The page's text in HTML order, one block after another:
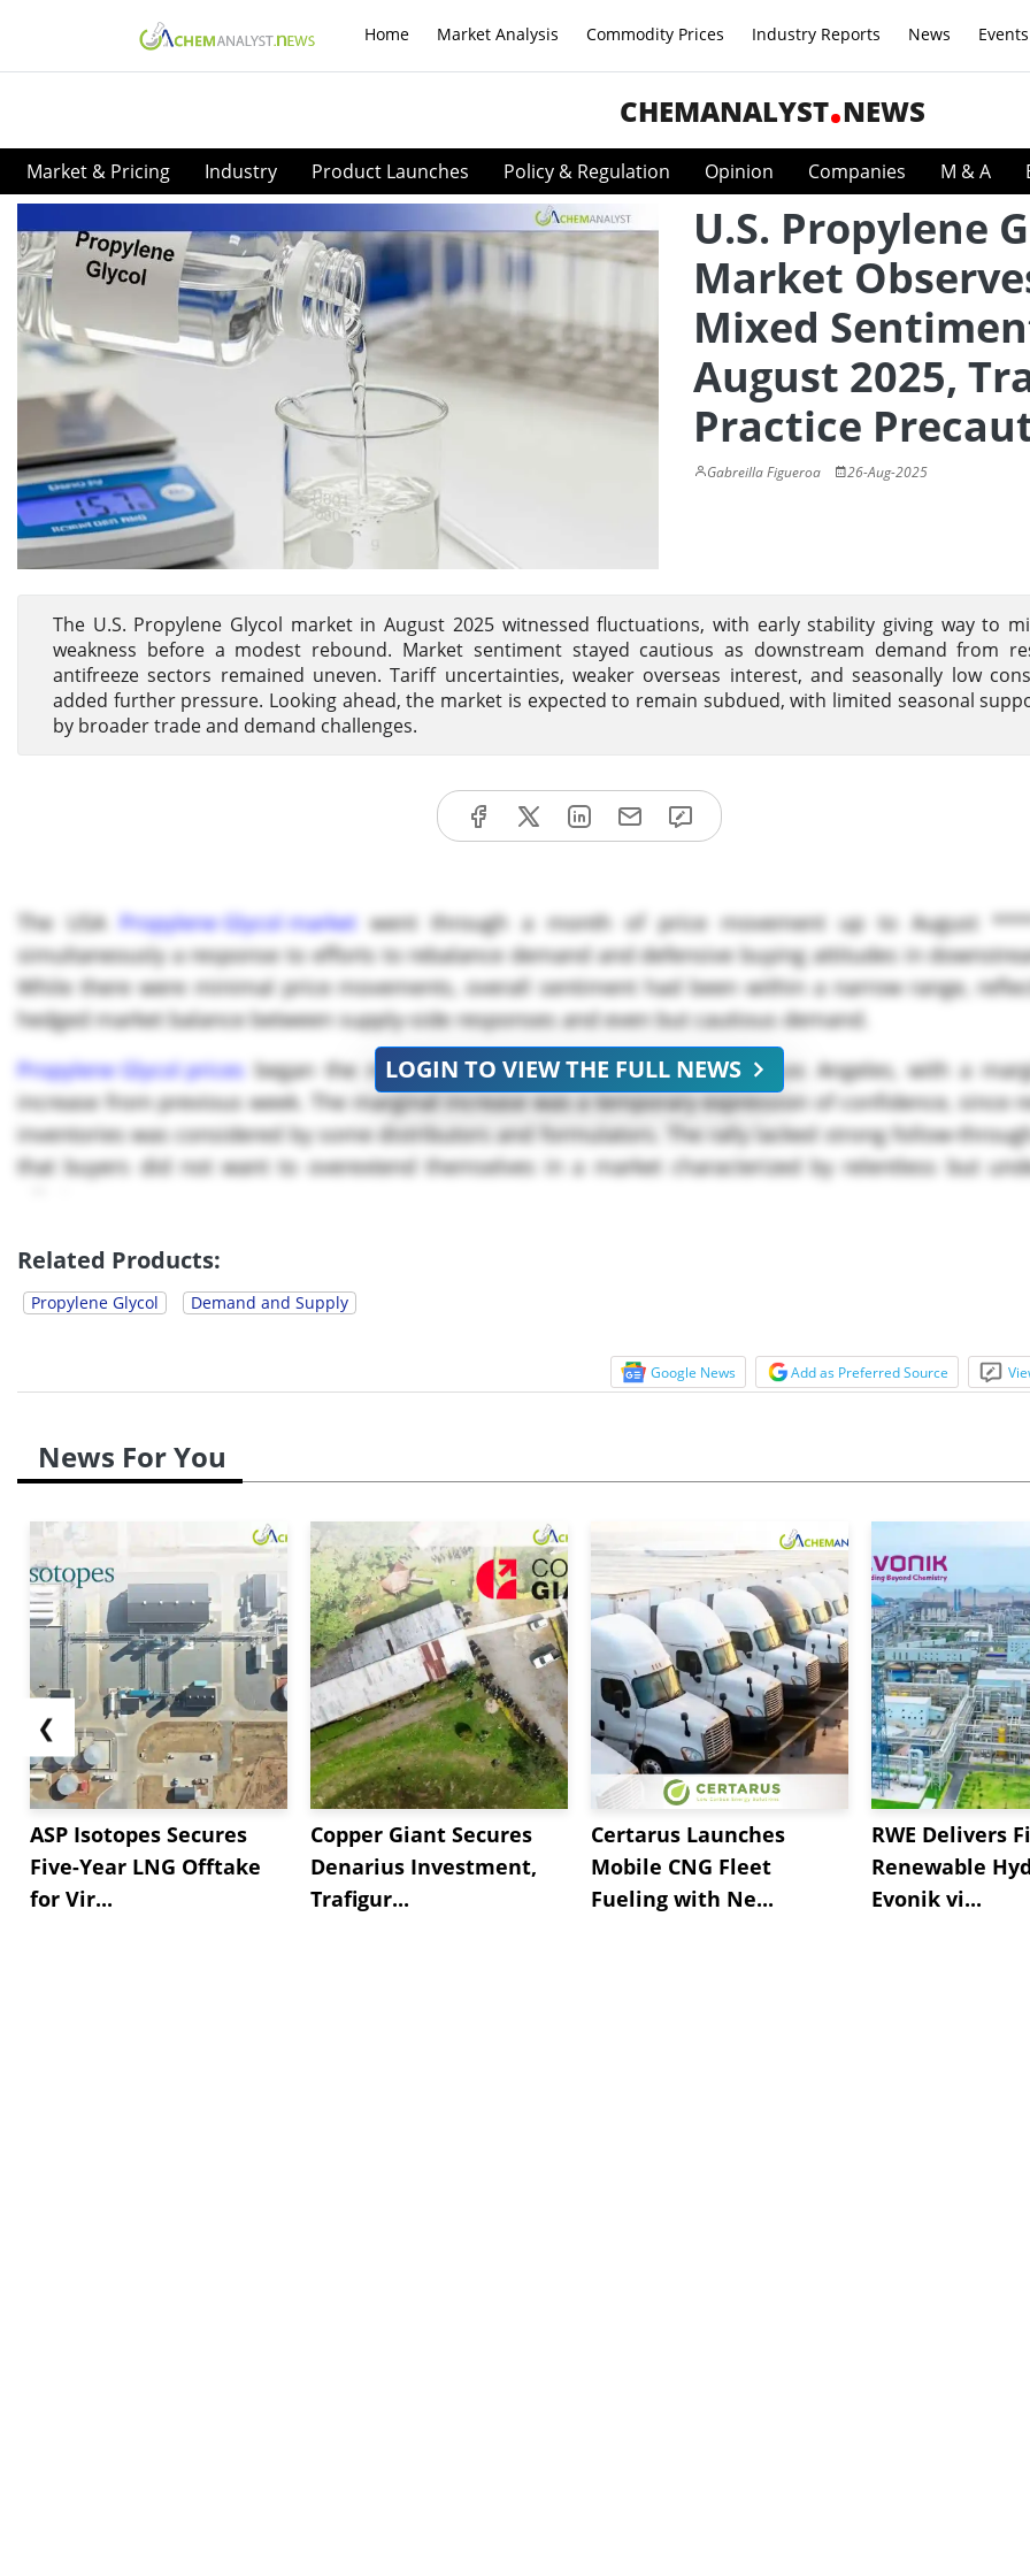
Home Market Analysis Commodity Prices Industry Reports News Events
CHEMANALYST NEWS
Market & Pricing Industry Product Launches Policy & Regulation Opinion Companies M & A
U.S. Propylene
Market
Mixed
August 2025,
Practice
Gabreilla Figueroa 26-Aug-2025
The U.S. Propylene Glycol market in August 2025 witnessed fluctuations, with early stability giving way to
weakness before a modest rebound. Market sentiment stayed cautious as downstream demand from
antifreeze sectors remained uneven. Tariff uncertainties, weaker overseas interest, and seasonally low
added further pressure. Looking ahead, the market is expected to remain subdued, with limited seasonal
by broader trade and demand challenges.
The USA Propylene Glycol market went through a month of price movement up to August
simultaneously a response to efforts to rebalance demand and defensive buying attitudes in
While there were minimal price movements, overall sentiment had been within a narrow range,
hedged market balance between supply-side responses and even but cautious demand.
Propylene Glycol prices began the month of Aug. * at USD ****/MT FOB Los Angeles, with a
increase from previous week. The marginal increase was a temporary expression of confidence, since
inventories was considered by some distributors and formulators. The rally lacked strong follow-
that buyers did not want to overextend themselves in a market characterized by relentless but
By Aug *, Propylene Glycol prices fell to USD ****/MT from last week&#**;s close,...
LOGIN TO VIEW THE FULL NEWS
Related Products:
Propylene Glycol Demand and Supply
Google News Add as Preferred Source
News For You
❮
ASP Isotopes Secures
Five-Year LNG Offtake
for Vir...
Copper Giant Secures
Denarius Investment,
Trafigur...
Certarus Launches
Mobile CNG Fleet
Fueling with Ne...
RWE Delivers
Renewable
Evonik vi...